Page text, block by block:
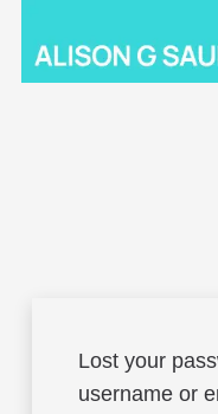
Lost your
username or